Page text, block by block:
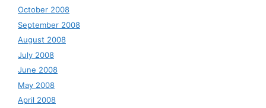
October 2008
September 2008
August 2008
July 2008
June 2008
May 2008
April 2008